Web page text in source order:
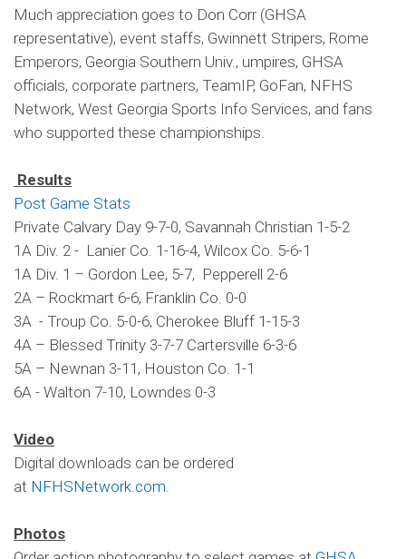
Much appreciation goes to Don Corr (GHSA
representative), event staffs, Gwinnett Stripers, Rome
Emperors, Georgia Southern Univ., umpires, GHSA
officials, corporate partners, TeamIP, GoFan, NFHS
Network, West Georgia Sports Info Services, and fans
who supported these championships.
Results
Post Game Stats
Private Calvary Day 9-7-0, Savannah Christian 1-5-2
1A Div. 2 - Lanier Co. 1-16-4, Wilcox Co. 5-6-1
1A Div. 1 – Gordon Lee, 5-7, Pepperell 2-6
2A – Rockmart 6-6, Franklin Co. 0-0
3A - Troup Co. 5-0-6, Cherokee Bluff 1-15-3
4A – Blessed Trinity 3-7-7 Cartersville 6-3-6
5A – Newnan 3-11, Houston Co. 1-1
6A - Walton 7-10, Lowndes 0-3
Video
Digital downloads can be ordered
at NFHSNetwork.com.
Photos